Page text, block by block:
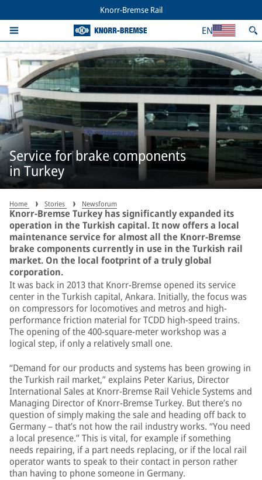
Knorr-Bremse Rail
EN
Service for brake components
in Turkey
Home Stories Newsforum
Knorr-Bremse Turkey has significantly expanded its
operation in the Turkish capital. It now offers a local
maintenance service for almost all the Knorr-Bremse
brake components currently in use in the Turkish rail
market. On the local footprint of a truly global
corporation.
It was back in 2013 that Knorr-Bremse opened its service
center in the Turkish capital, Ankara. Initially, the focus was
on compressors for locomotives and metros and high-
performance friction material for TCDD high-speed trains.
The opening of the 400-square-meter workshop was a
logical step, if only a relatively small one.
“Demand for our products and systems has been growing in
the Turkish rail market,” explains Peter Karius, Director
International Sales at Knorr-Bremse Rail Vehicle Systems and
Managing Director of Knorr-Bremse Turkey. But there’s no
question of simply making the sale and heading off back to
Germany – that’s not how the rail industry works. “You need
a local presence.” This is vital, for example if something
needs repairing, if a part needs replacing, or if the local rail
operator wants to speak to their contact in person rather
than having to phone someone in Germany.